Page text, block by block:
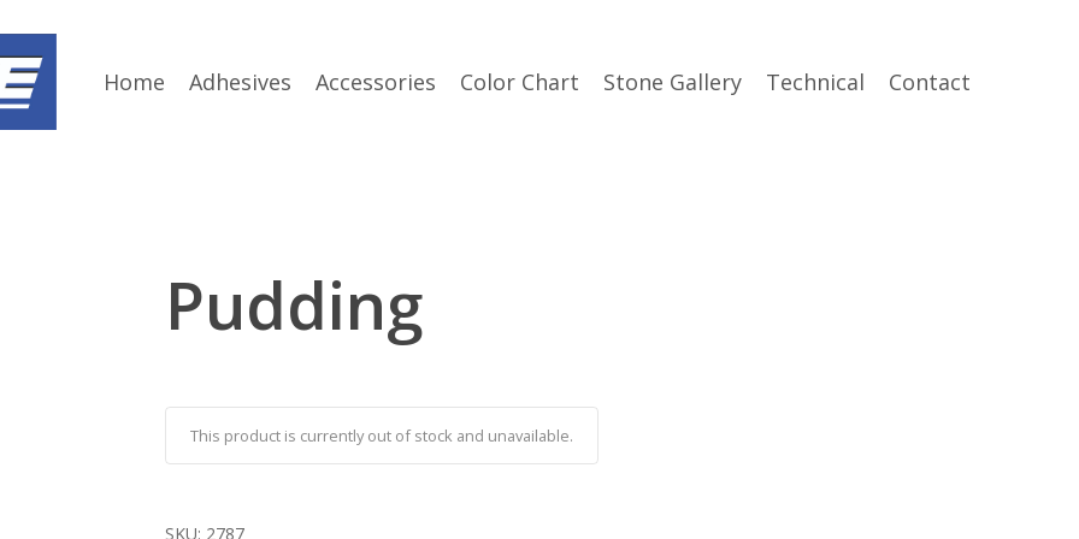
Home Adhesives Accessories Color Chart Stone Gallery Technical Contact
Pudding
This product is currently out of stock and unavailable.
SKU: 2787